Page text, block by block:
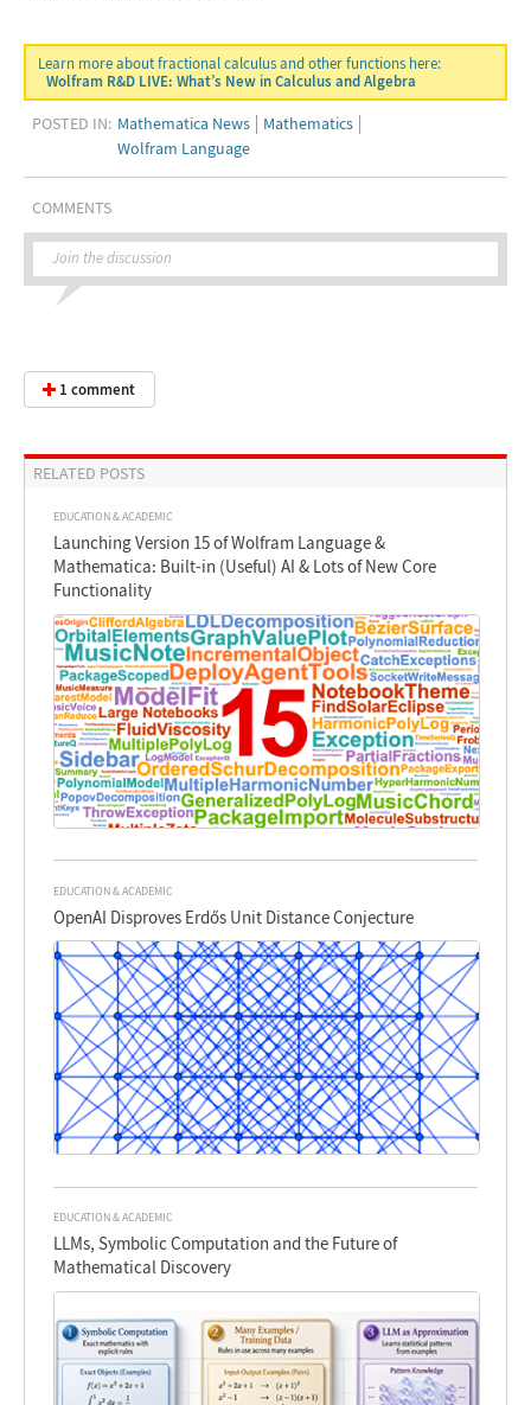
Learn more about fractional calculus and other functions here:
Wolfram R&D LIVE: What’s New in Calculus and Algebra
POSTED IN: Mathematica News
Mathematics
Wolfram Language
COMMENTS
Join the discussion
1 comment
RELATED POSTS
EDUCATION & ACADEMIC
Launching Version 15 of Wolfram Language &
Mathematica: Built-in (Useful) AI & Lots of New Core
Functionality
EDUCATION & ACADEMIC
OpenAI Disproves Erdős Unit Distance Conjecture
EDUCATION & ACADEMIC
LLMs, Symbolic Computation and the Future of
Mathematical Discovery